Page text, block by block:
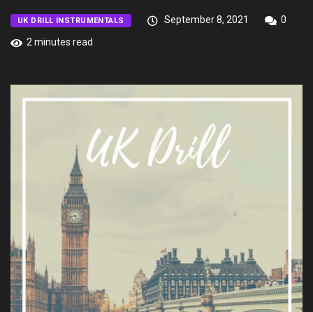
UK DRILL INSTRUMENTALS September 8, 2021
0
2 minutes read